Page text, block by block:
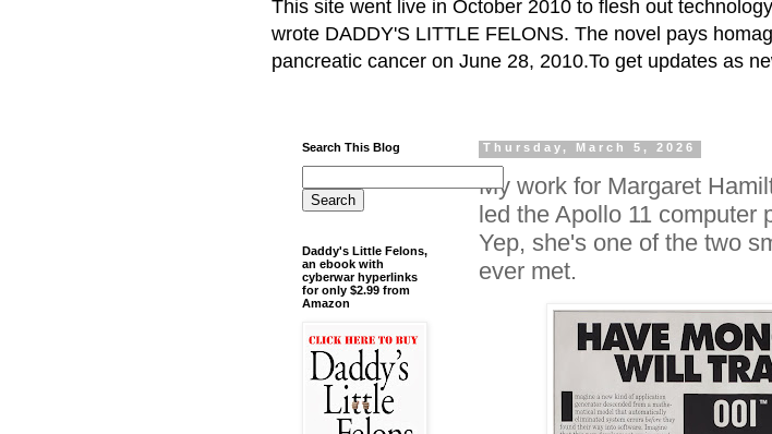
This site went live in October 2010 to flesh out
wrote DADDY'S LITTLE FELONS. The novel pays
pancreatic cancer on June 28, 2010.To get updates as
Thursday, March 5, 2026
My work for Margaret
led the Apollo 11 computer
Yep, she's one of the two
ever met.
Search This Blog
Daddy's Little Felons,
an ebook with
cyberwar hyperlinks
for only $2.99 from
Amazon